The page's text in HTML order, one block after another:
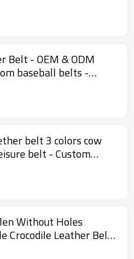
Belt - OEM & ODM
baseball belts -
leather belt
belt 3 colors cow
belt - Custom
Without Holes
Crocodile Leather Belt -